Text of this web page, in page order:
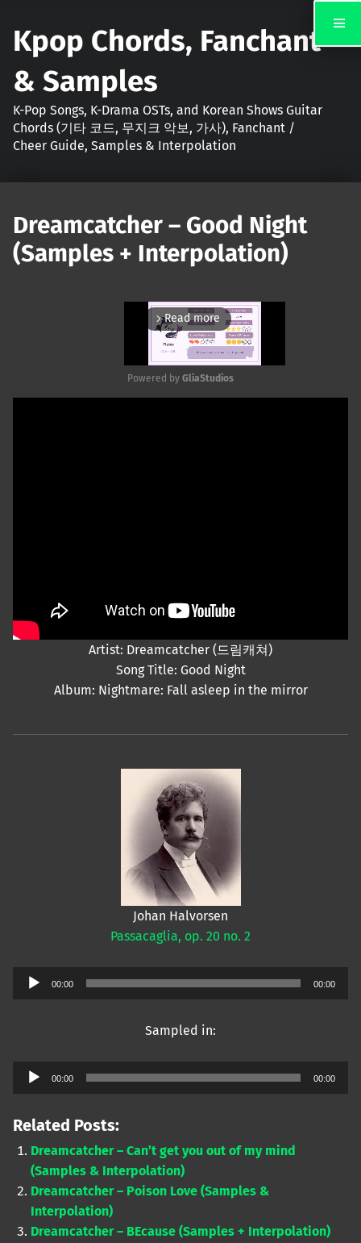
Kpop Chords, Fanchant
& Samples
K-Pop Songs, K-Drama OSTs, and Korean Shows Guitar
Chords (기타 코드, 무지크 악보, 가사), Fanchant /
Cheer Guide, Samples & Interpolation
Dreamcatcher – Good Night
(Samples + Interpolation)
arrow_forward_ios Read more
Powered by GliaStudios
Artist: Dreamcatcher (드림캐쳐)
Song Title: Good Night
Album: Nightmare: Fall asleep in the mirror
Johan Halvorsen
Passacaglia, op. 20 no. 2
Audio
00:00 00:00
Sampled in:
Audio
00:00 00:00
Related Posts:
Dreamcatcher – Can’t get you out of my mind
(Samples & Interpolation)
Dreamcatcher – Poison Love (Samples &
Interpolation)
Dreamcatcher – BEcause (Samples + Interpolation)